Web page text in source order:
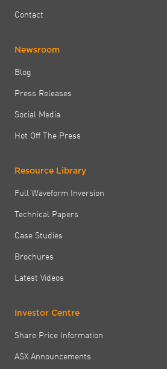
Contact
Newsroom
Blog
Press Releases
Social Media
Hot Off The Press
Resource Library
Full Waveform Inversion
Technical Papers
Case Studies
Brochures
Latest Videos
Investor Centre
Share Price Information
ASX Announcements